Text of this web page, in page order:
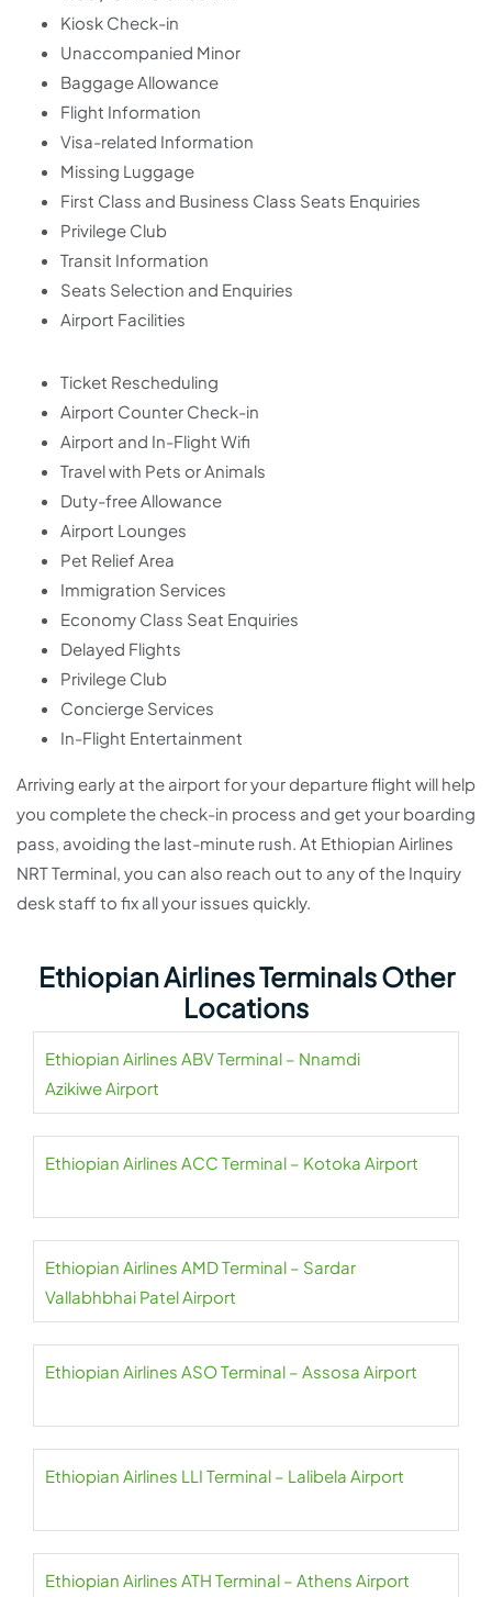
Kiosk Check-in
Unaccompanied Minor
Baggage Allowance
Flight Information
Visa-related Information
Missing Luggage
First Class and Business Class Seats Enquiries
Privilege Club
Transit Information
Seats Selection and Enquiries
Airport Facilities
Ticket Rescheduling
Airport Counter Check-in
Airport and In-Flight Wifi
Travel with Pets or Animals
Duty-free Allowance
Airport Lounges
Pet Relief Area
Immigration Services
Economy Class Seat Enquiries
Delayed Flights
Privilege Club
Concierge Services
In-Flight Entertainment
Arriving early at the airport for your departure flight will help
you complete the check-in process and get your boarding
pass, avoiding the last-minute rush. At Ethiopian Airlines
NRT Terminal, you can also reach out to any of the Inquiry
desk staff to fix all your issues quickly.
Ethiopian Airlines Terminals Other
Locations
Ethiopian Airlines ABV Terminal – Nnamdi
Azikiwe Airport
Ethiopian Airlines ACC Terminal – Kotoka Airport
Ethiopian Airlines AMD Terminal – Sardar
Vallabhbhai Patel Airport
Ethiopian Airlines ASO Terminal – Assosa Airport
Ethiopian Airlines LLI Terminal – Lalibela Airport
Ethiopian Airlines ATH Terminal – Athens Airport